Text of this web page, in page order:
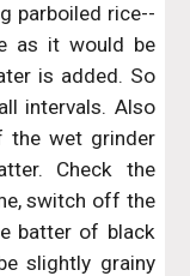
parboiled rice--
as it would be
is added. So
intervals. Also
the wet grinder
Check the
switch off the
batter of black
slightly grainy